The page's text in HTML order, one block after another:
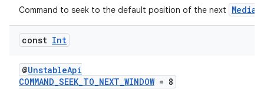
Command to seek to the default position of the next
const Int
@UnstableApi
COMMAND_SEEK_TO_NEXT_WINDOW= 8